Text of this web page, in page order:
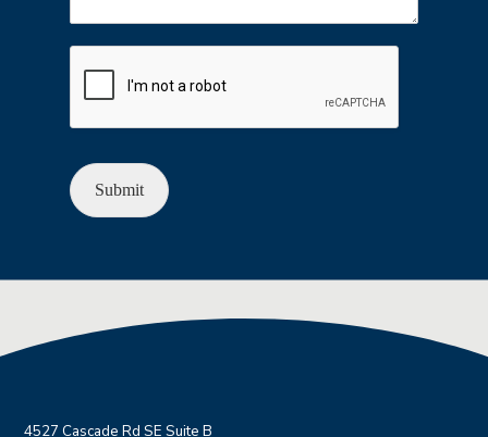
Submit
4527 Cascade Rd SE Suite B